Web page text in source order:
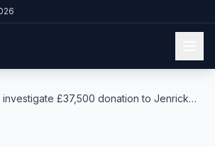
investigate £37,500 donation to Jenrick